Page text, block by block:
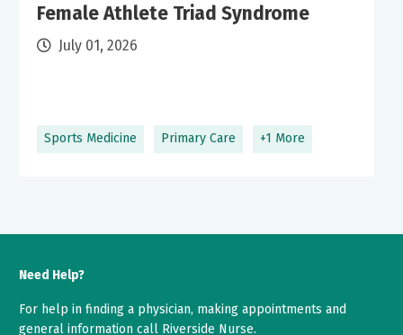
Sports Medicine Primary Care +1 More
Female Athlete Triad Syndrome
July 01, 2026
Need Help?
For help in finding a physician, making appointments and
general information call Riverside Nurse.